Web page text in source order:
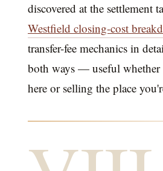
discovered at the settlement
Westfield closing-cost
transfer-fee mechanics in
both ways — useful
here or selling the place